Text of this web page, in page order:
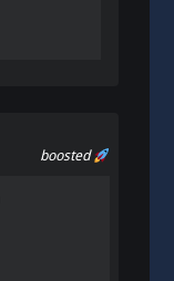
boosted